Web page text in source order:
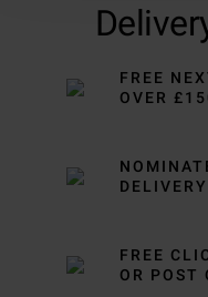
FREE
OVER
FREE
OR POST